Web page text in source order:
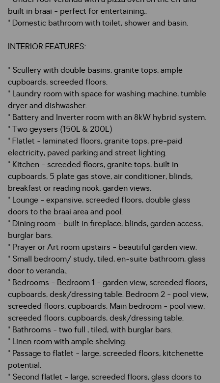
built in braai - perfect for entertaining..
* Domestic bathroom with toilet, shower and basin.
INTERIOR FEATURES:
* Scullery with double basins, granite tops, ample
cupboards, screeded floors.
* Laundry room with space for washing machine, tumble
dryer and dishwasher.
* Battery and Inverter room with an 8kW hybrid system.
* Two geysers (150L & 200L)
* Flatlet - laminated floors, granite tops, pre-paid
electricity, paved parking and street lighting.
* Kitchen - screeded floors, granite tops, built in
cupboards, 5 plate gas stove, air conditioner, blinds,
breakfast or reading nook, garden views.
* Lounge - expansive, screeded floors, double glass
doors to the braai area and pool.
* Dining room - built in fireplace, blinds, garden access,
burglar bars.
* Prayer or Art room upstairs - beautiful garden view.
* Small bedroom/ study, tiled, en-suite bathroom, glass
door to veranda,.
* Bedrooms - Bedroom 1 - garden view, screeded floors,
cupboards, desk/dressing table. Bedroom 2 - pool view,
screeded floors, cupboards. Main bedroom - pool view,
screeded floors, cupboards, desk/dressing table.
* Bathrooms - two full , tiled, with burglar bars.
* Linen room with ample shelving.
* Passage to flatlet - large, screeded floors, kitchenette
potential.
* Second flatlet - large, screeded floors, glass doors to